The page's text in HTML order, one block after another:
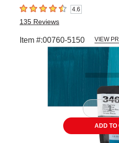
4.6 out of 5 stars4.6
135 Reviews
Item #:00760-5150 VIEW
Carousel with3 slides.
ADD TO